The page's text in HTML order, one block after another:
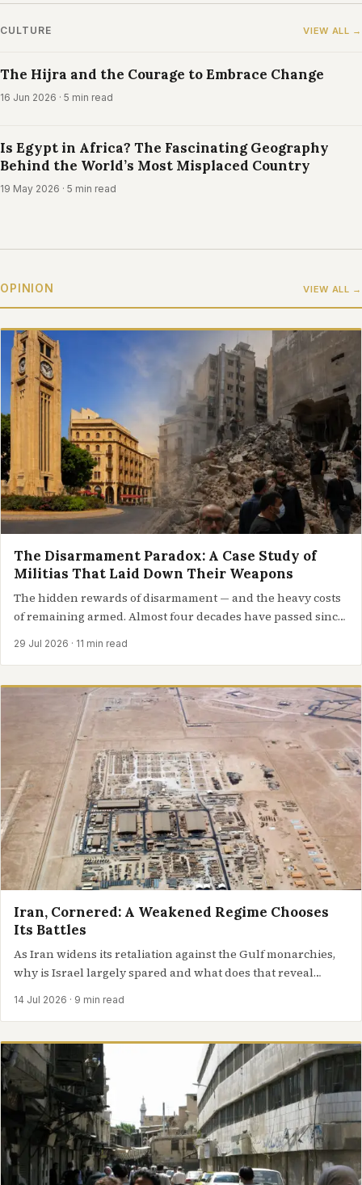
CULTURE VIEW ALL →
The Hijra and the Courage to Embrace Change
16 Jun 2026 · 5 min read
Is Egypt in Africa? The Fascinating Geography
Behind the World’s Most Misplaced Country
19 May 2026 · 5 min read
OPINION VIEW ALL →
The Disarmament Paradox: A Case Study of
Militias That Laid Down Their Weapons
The hidden rewards of disarmament — and the heavy costs
of remaining armed. Almost four decades have passed since
29 Jul 2026 · 11 min read
Iran, Cornered: A Weakened Regime Chooses
Its Battles
As Iran widens its retaliation against the Gulf monarchies,
why is Israel largely spared and what does that reveal
14 Jul 2026 · 9 min read